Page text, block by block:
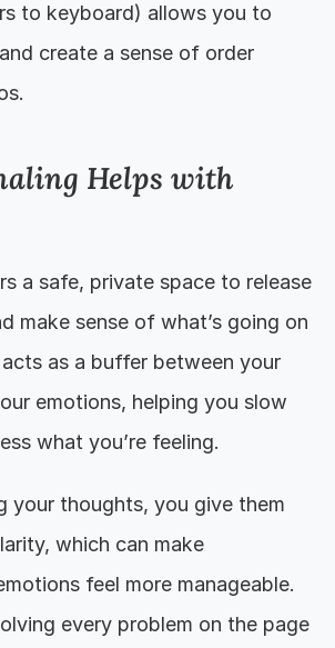
to keyboard) allows you to
create a sense of order
Helps with
a safe, private space to release
make sense of what’s going on
as a buffer between your
emotions, helping you slow
what you’re feeling.
your thoughts, you give them
which can make
feel more manageable.
every problem on the page